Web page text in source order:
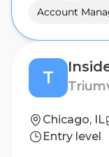
Account
T
Chicago, IL
Entry level